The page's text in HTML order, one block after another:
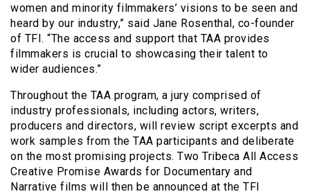
women and minority filmmakers’ visions to be seen and
heard by our industry,” said Jane Rosenthal, co-founder
of TFI. “The access and support that TAA provides
filmmakers is crucial to showcasing their talent to
wider audiences.”
Throughout the TAA program, a jury comprised of
industry professionals, including actors, writers,
producers and directors, will review script excerpts and
work samples from the TAA participants and deliberate
on the most promising projects. Two Tribeca All Access
Creative Promise Awards for Documentary and
Narrative films will then be announced at the TFI